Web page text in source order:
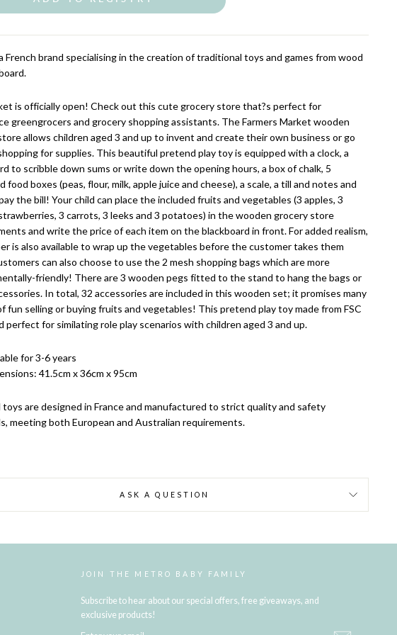
French brand specialising in the creation of traditional toys and games from wood
is officially open! Check out this cute grocery store that?s perfect for
greengrocers and grocery shopping assistants. The Farmers Market wooden
allows children aged 3 and up to invent and create their own business or go
for supplies. This beautiful pretend play toy is equipped with a clock, a
to scribble down sums or write down the opening hours, a box of chalk, 5
food boxes (peas, flour, milk, apple juice and cheese), a scale, a till and notes and
the bill! Your child can place the included fruits and vegetables (3 apples, 3
3 carrots, 3 leeks and 3 potatoes) in the wooden grocery store
and write the price of each item on the blackboard in front. For added realism,
is also available to wrap up the vegetables before the customer takes them
can also choose to use the 2 mesh shopping bags which are more
friendly! There are 3 wooden pegs fitted to the stand to hang the bags or
In total, 32 accessories are included in this wooden set; it promises many
fun selling or buying fruits and vegetables! This pretend play toy made from FSC
perfect for similating role play scenarios with children aged 3 and up.
for 3-6 years
41.5cm x 36cm x 95cm
toys are designed in France and manufactured to strict quality and safety
meeting both European and Australian requirements.
ASK A QUESTION
JOIN THE METRO BABY FAMILY
Subscribe to hear about our special offers, free giveaways, and
exclusive products!